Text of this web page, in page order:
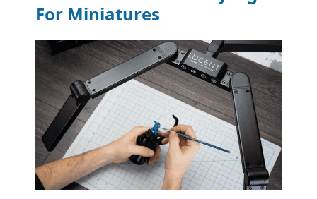
For Miniatures